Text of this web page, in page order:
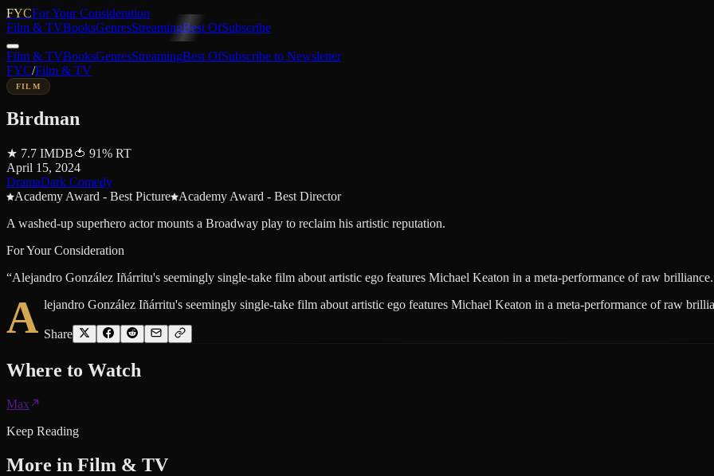
FYCFor Your Consideration
Film & TVBooksGenresStreamingBest OfSubscribe
Film & TVBooksGenresStreamingBest OfSubscribe to Newsletter
FYC/Film & TV
FILM
Birdman
★ 7.7 IMDB🍅 91% RT
April 15, 2024
DramaDark Comedy
Academy Award - Best Picture
Academy Award - Best Director
A washed-up superhero actor mounts a Broadway play to reclaim his artistic reputation.
For Your Consideration
“Alejandro González Iñárritu's seemingly single-take film about artistic ego features Michael Keaton in a meta-performance of raw brilliance.
A lejandro González Iñárritu's seemingly single-take film about artistic ego features Michael Keaton in a meta-performance of raw
Share
Where to Watch
Max
Keep Reading
More in Film & TV